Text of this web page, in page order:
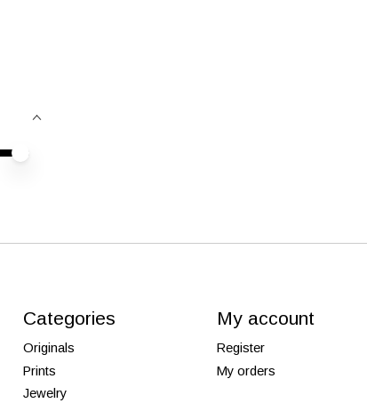
Categories
Originals
Prints
Jewelry
My account
Register
My orders